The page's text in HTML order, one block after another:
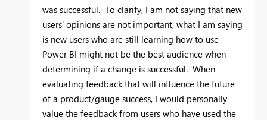
was successful. To clarify, I am not saying that new
users' opinions are not important, what I am saying
is new users who are still learning how to use
Power BI might not be the best audience when
determining if a change is successful. When
evaluating feedback that will influence the future
of a product/gauge success, I would personally
value the feedback from users who have used the